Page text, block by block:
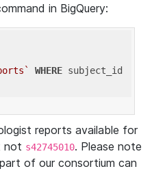
in BigQuery:
WHERE subject_id
reports available for
not s42745010. Please note
of our consortium can